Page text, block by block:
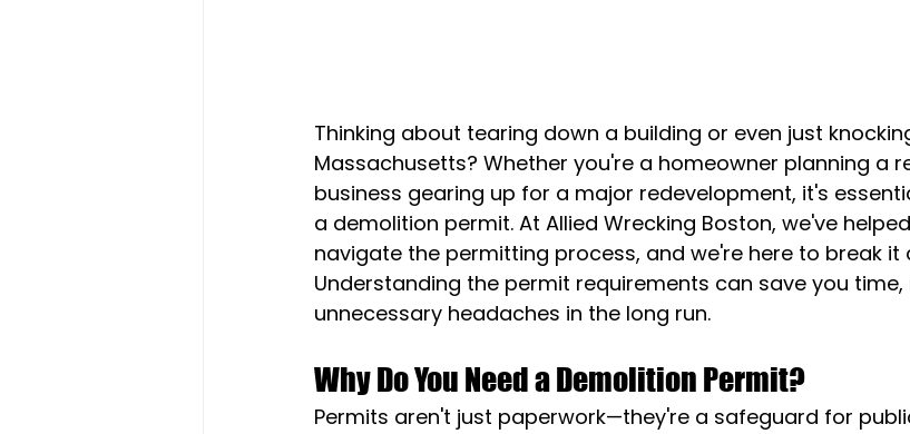
Thinking about tearing down a building or even just
Massachusetts? Whether you're a homeowner planning a
business gearing up for a major redevelopment, it's
a demolition permit. At Allied Wrecking Boston, we've
navigate the permitting process, and we're here to break it
Understanding the permit requirements can save you time,
unnecessary headaches in the long run.
Why Do You Need a Demolition Permit?
Permits aren't just paperwork—they're a safeguard for